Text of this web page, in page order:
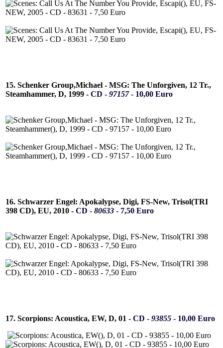
15. Schenker Group,Michael - MSG: The Unforgiven, 12 Tr.,
Steamhammer, D, 1999 - CD - 97157- 10,00 Euro
16. Schwarzer Engel: Apokalypse, Digi, FS-New, Trisol(TRI
398 CD), EU, 2010 - CD - 80633 - 7,50 Euro
17. Scorpions: Acoustica, EW, D, 01 - CD - 93855 - 10,00 Euro